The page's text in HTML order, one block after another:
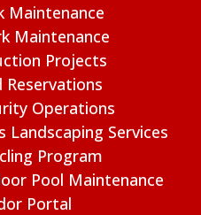
Maintenance
Maintenance
Projects
Reservations
Operations
Landscaping Services
Program
Pool Maintenance
Portal